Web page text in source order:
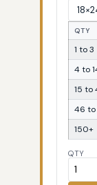
QTY
1 to 3
4 to
15 to
46 to
150+
QTY